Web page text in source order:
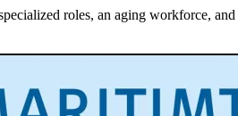
roles, an aging workforce,